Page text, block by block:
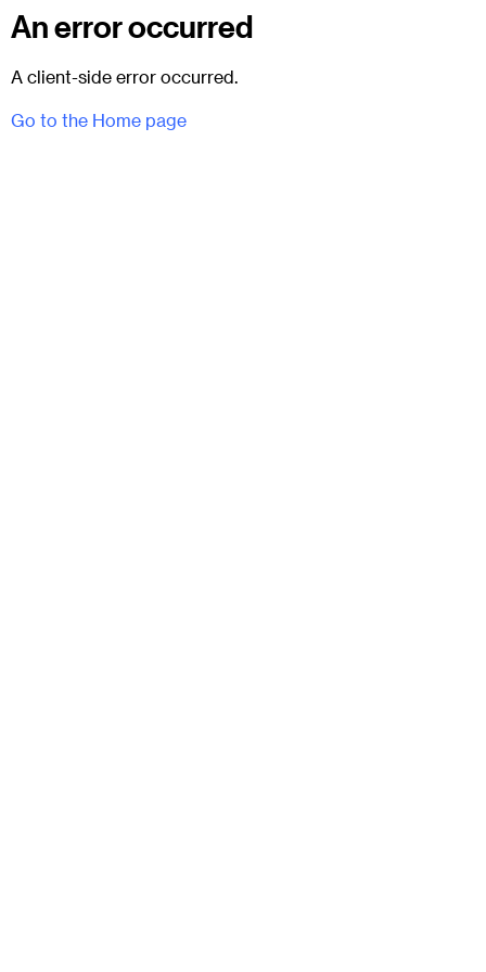
An error occurred
A client-side error occurred.
Go to the Home page